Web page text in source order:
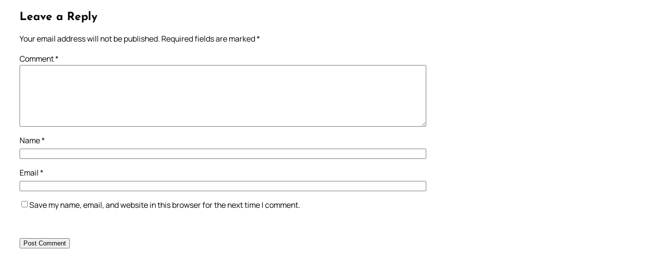
Leave a Reply
Your email address will not be published. Required fields are marked*
Comment*
Name*
Email*
Save my name, email, and website in this browser for the next time I comment.